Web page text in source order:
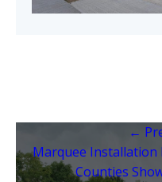
←
Marquee Installation
Counties